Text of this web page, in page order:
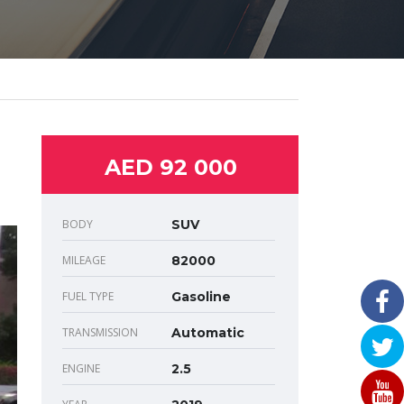
AED 92 000
BODY SUV
MILEAGE 82000
FUEL TYPE Gasoline
TRANSMISSION Automatic
ENGINE 2.5